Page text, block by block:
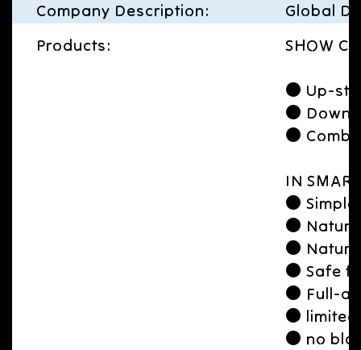
Company Description:
Global
Products:
SHOW
● Up-
●
●
IN
●
●
●
● Safe
● Full-
● limited
● no